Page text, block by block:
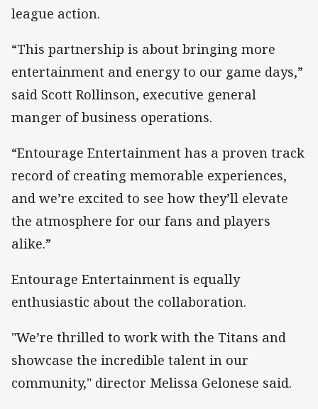
league action.
“This partnership is about bringing more
entertainment and energy to our game days,”
said Scott Rollinson, executive general
manger of business operations.
“Entourage Entertainment has a proven track
record of creating memorable experiences,
and we’re excited to see how they’ll elevate
the atmosphere for our fans and players
alike.”
Entourage Entertainment is equally
enthusiastic about the collaboration.
"We’re thrilled to work with the Titans and
showcase the incredible talent in our
community," director Melissa Gelonese said.